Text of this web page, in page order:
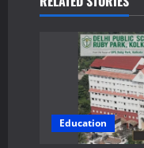
Education